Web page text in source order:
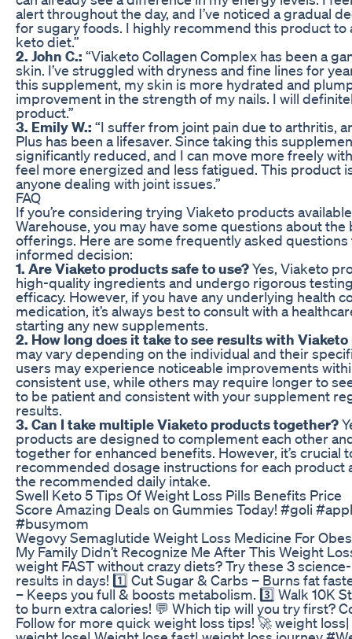
alert throughout the day, and I’ve noticed a gradual
for sugary foods. I highly recommend this product to
keto diet.”
2. John C.: “Viaketo Collagen Complex has been a
skin. I’ve struggled with dryness and fine lines for
this supplement, my skin is more hydrated and
improvement in the strength of my nails. I will
product.”
3. Emily W.: “I suffer from joint pain due to arthritis,
Plus has been a lifesaver. Since taking this
significantly reduced, and I can move more freely
feel more energized and less fatigued. This product
anyone dealing with joint issues.”
FAQ
If you’re considering trying Viaketo products
Warehouse, you may have some questions about the
offerings. Here are some frequently asked questions
informed decision:
1. Are Viaketo products safe to use?Yes, Viaketo
high-quality ingredients and undergo rigorous
efficacy. However, if you have any underlying health
medication, it’s always best to consult with a
starting any new supplements.
2. How long does it take to see results with
may vary depending on the individual and their
users may experience noticeable improvements
consistent use, while others may require longer to
to be patient and consistent with your supplement
results.
3. Can I take multiple Viaketo products together?
products are designed to complement each other
together for enhanced benefits. However, it’s crucial
recommended dosage instructions for each product
the recommended daily intake.
Swell Keto 5 Tips Of Weight Loss Pills Benefits Price
Score Amazing Deals on Gummies Today! #goli
#busymom
Wegovy Semaglutide Weight Loss Medicine For
My Family Didn’t Recognize Me After This Weight
weight FAST without crazy diets? Try these 3
results in days! 1️⃣ Cut Sugar & Carbs – Burns fat
– Keeps you full & boosts metabolism. 3️⃣ Walk 10K
to burn extra calories! 💬 Which tip will you try first?
Follow for more quick weight loss tips! 🚀 weight